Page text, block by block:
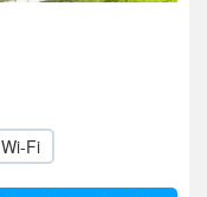
Wi-Fi